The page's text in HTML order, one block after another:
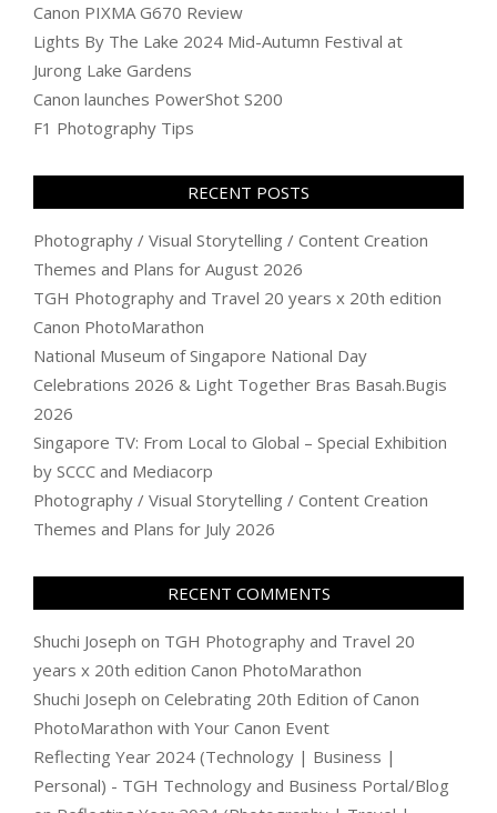
Canon PIXMA G670 Review
Lights By The Lake 2024 Mid-Autumn Festival at
Jurong Lake Gardens
Canon launches PowerShot S200
F1 Photography Tips
RECENT POSTS
Photography / Visual Storytelling / Content Creation
Themes and Plans for August 2026
TGH Photography and Travel 20 years x 20th edition
Canon PhotoMarathon
National Museum of Singapore National Day
Celebrations 2026 & Light Together Bras Basah.Bugis
2026
Singapore TV: From Local to Global – Special Exhibition
by SCCC and Mediacorp
Photography / Visual Storytelling / Content Creation
Themes and Plans for July 2026
RECENT COMMENTS
Shuchi Joseph on TGH Photography and Travel 20
years x 20th edition Canon PhotoMarathon
Shuchi Joseph on Celebrating 20th Edition of Canon
PhotoMarathon with Your Canon Event
Reflecting Year 2024 (Technology | Business |
Personal) - TGH Technology and Business Portal/Blog